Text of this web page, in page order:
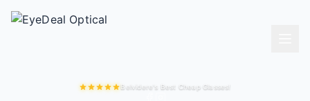
Belvidere's Best Cheap Glasses!